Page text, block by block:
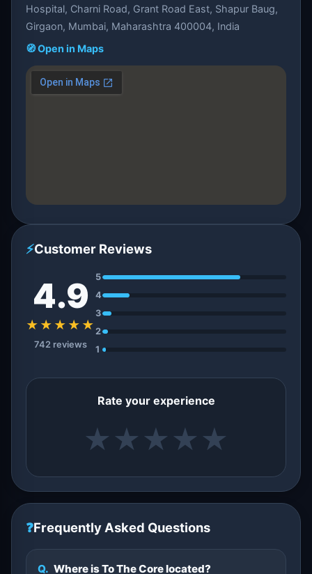
Hospital, Charni Road, Grant Road East, Shapur Baug,
Girgaon, Mumbai, Maharashtra 400004, India
🧭 Open in Maps
⚡Customer Reviews
4.9
★★★★★
742 reviews
5
4
3
2
1
Rate your experience
★ ★ ★ ★ ★
❓Frequently Asked Questions
Q. Where is To The Core located?